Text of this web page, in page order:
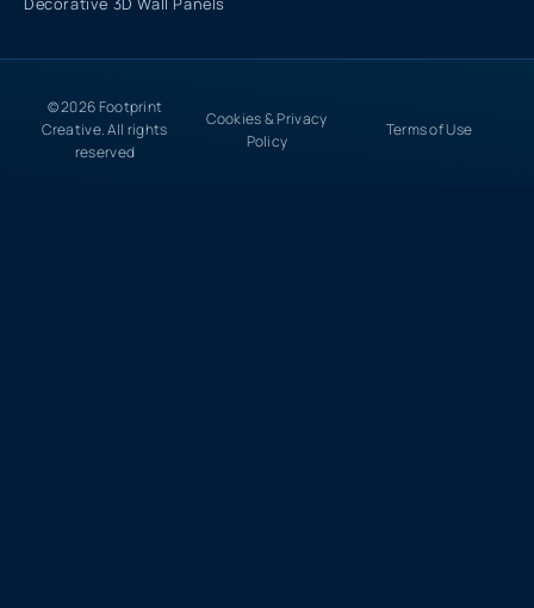
© 2026 Footprint
Creative. All rights
reserved
Cookies & Privacy
Policy
Terms of Use